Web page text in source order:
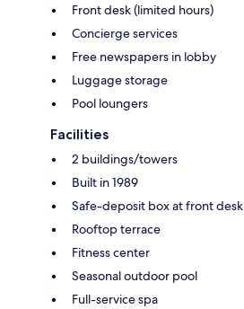
Front desk (limited hours)
Concierge services
Free newspapers in lobby
Luggage storage
Pool loungers
Facilities
2 buildings/towers
Built in 1989
Safe-deposit box at front desk
Rooftop terrace
Fitness center
Seasonal outdoor pool
Full-service spa